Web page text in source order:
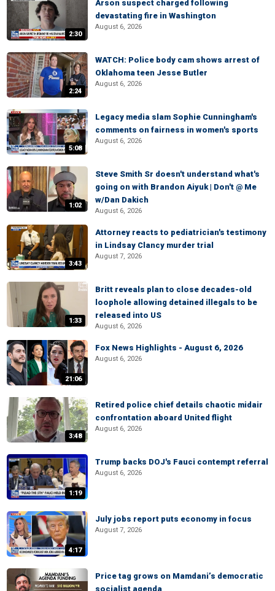
2:30
Arson suspect charged following
devastating fire in Washington
August 6, 2026
2:24
WATCH: Police body cam shows arrest of
Oklahoma teen Jesse Butler
August 6, 2026
5:08
Legacy media slam Sophie Cunningham's
comments on fairness in women's sports
August 6, 2026
1:02
Steve Smith Sr doesn't understand what's
going on with Brandon Aiyuk | Don't @ Me
w/Dan Dakich
August 6, 2026
3:43
Attorney reacts to pediatrician's testimony
in Lindsay Clancy murder trial
August 7, 2026
1:33
Britt reveals plan to close decades-old
loophole allowing detained illegals to be
released into US
August 6, 2026
21:06
Fox News Highlights - August 6, 2026
August 6, 2026
3:48
Retired police chief details chaotic midair
confrontation aboard United flight
August 6, 2026
1:19
Trump backs DOJ's Fauci contempt referral
August 6, 2026
4:17
July jobs report puts economy in focus
August 7, 2026
Price tag grows on Mamdani’s democratic
socialist agenda